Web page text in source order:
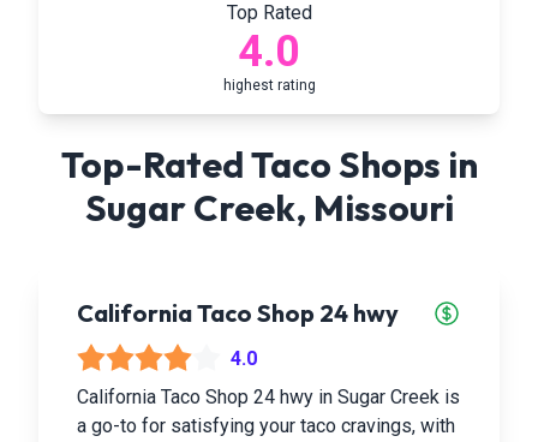
Top Rated
4.0
highest rating
Top-Rated Taco Shops in
Sugar Creek, Missouri
California Taco Shop 24 hwy
4.0
California Taco Shop 24 hwy in Sugar Creek is
a go-to for satisfying your taco cravings, with